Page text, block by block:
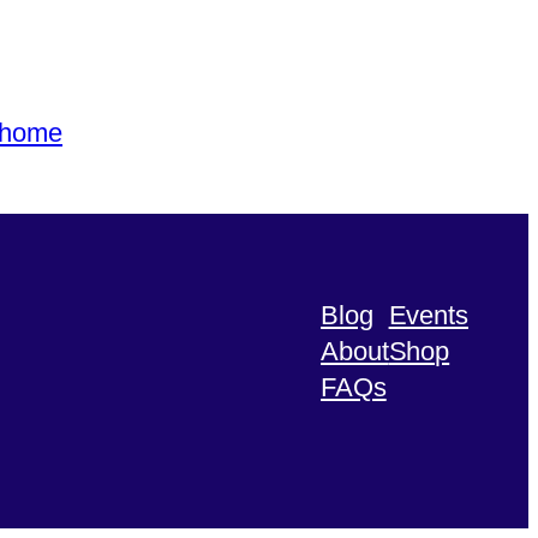
Blog
About
FAQs
Events
Shop